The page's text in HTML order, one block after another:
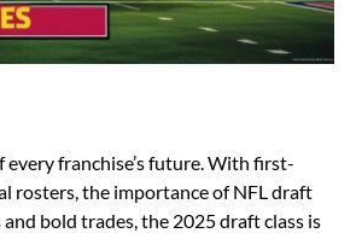
franchise’s future. With first-
rosters, the importance of NFL draft
bold trades, the 2025 draft class is